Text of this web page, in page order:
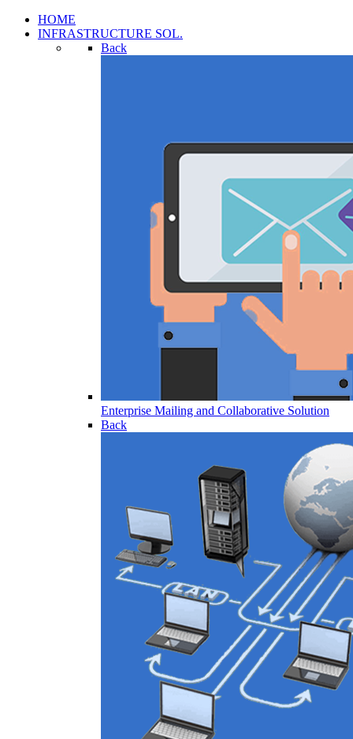
HOME
INFRASTRUCTURE SOL.
Back
Enterprise Mailing and Collaborative Solution
Back